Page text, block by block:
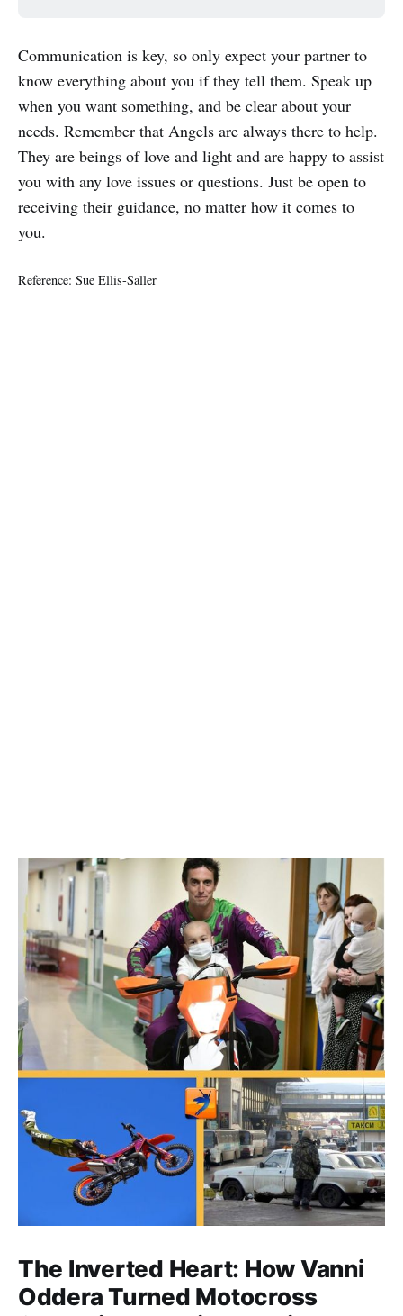
Communication is key, so only expect your partner to
know everything about you if they tell them. Speak up
when you want something, and be clear about your
needs. Remember that Angels are always there to help.
They are beings of love and light and are happy to assist
you with any love issues or questions. Just be open to
receiving their guidance, no matter how it comes to
you.
Reference: Sue Ellis-Saller
The Inverted Heart: How Vanni
Oddera Turned Motocross